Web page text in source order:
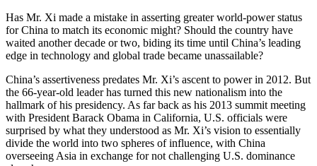
Has Mr. Xi made a mistake in asserting greater world-power status
for China to match its economic might? Should the country have
waited another decade or two, biding its time until China’s leading
edge in technology and global trade became unassailable?
China’s assertiveness predates Mr. Xi’s ascent to power in 2012. But
the 66-year-old leader has turned this new nationalism into the
hallmark of his presidency. As far back as his 2013 summit meeting
with President Barack Obama in California, U.S. officials were
surprised by what they understood as Mr. Xi’s vision to essentially
divide the world into two spheres of influence, with China
overseeing Asia in exchange for not challenging U.S. dominance